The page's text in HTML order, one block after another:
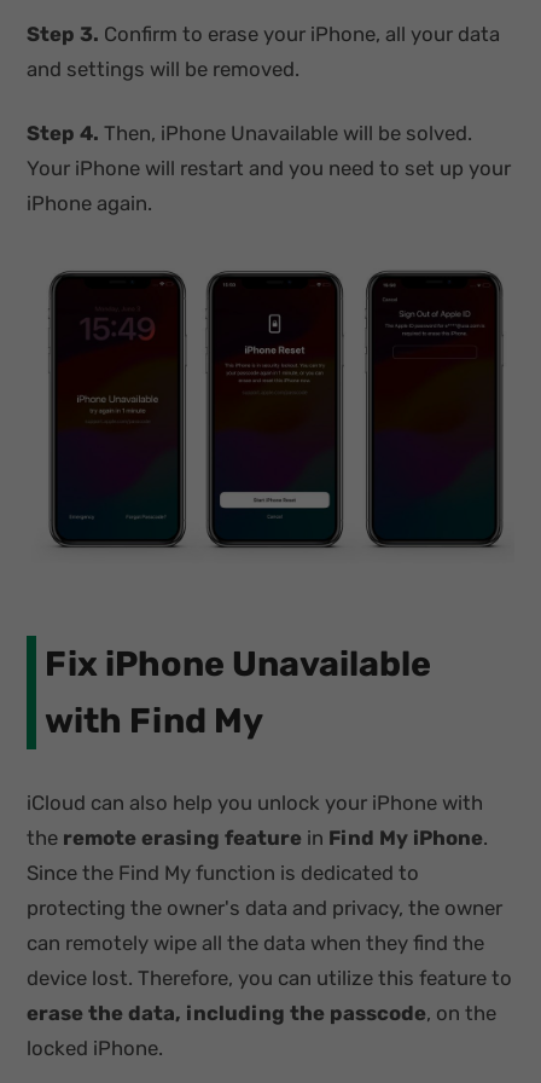
Step 3. Confirm to erase your iPhone, all your data
and settings will be removed.
Step 4. Then, iPhone Unavailable will be solved.
Your iPhone will restart and you need to set up your
iPhone again.
Fix iPhone Unavailable
with Find My
iCloud can also help you unlock your iPhone with
the remote erasing feature in Find My iPhone.
Since the Find My function is dedicated to
protecting the owner's data and privacy, the owner
can remotely wipe all the data when they find the
device lost. Therefore, you can utilize this feature to
erase the data, including the passcode, on the
locked iPhone.